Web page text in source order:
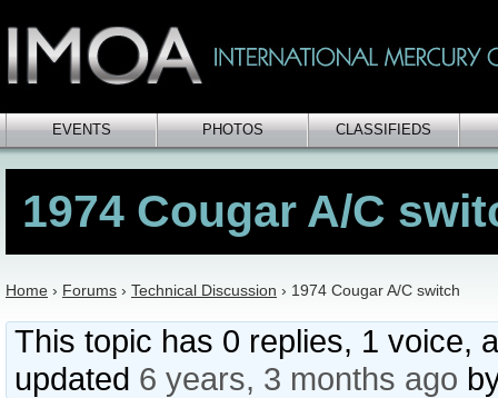
EVENTS PHOTOS CLASSIFIEDS
1974 Cougar A/C
Home › Forums › Technical Discussion › 1974 Cougar A/C switch
This topic has 0 replies, 1 voice,
updated 6 years, 3 months ago